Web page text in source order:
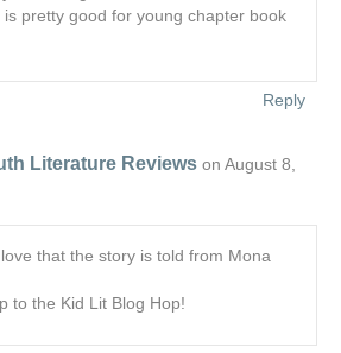
is pretty good for young chapter book
Reply
Literature Reviews on August 8,
that the story is told from Mona
to the Kid Lit Blog Hop!